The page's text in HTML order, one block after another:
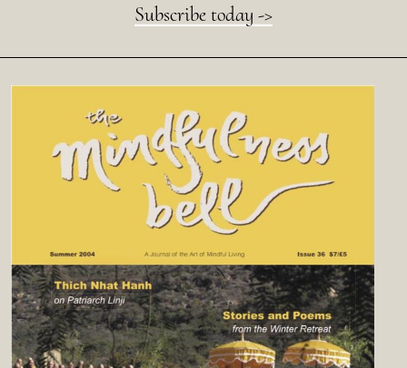
Subscribe today ->